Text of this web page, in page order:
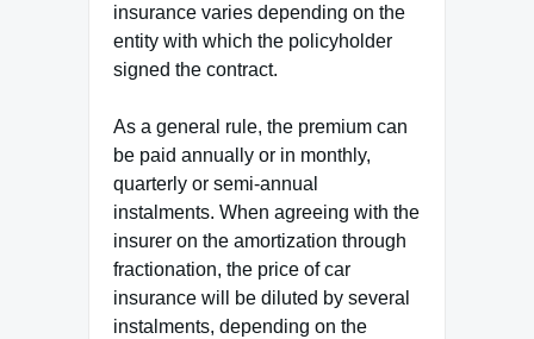
insurance varies depending on the
entity with which the policyholder
signed the contract.
As a general rule, the premium can
be paid annually or in monthly,
quarterly or semi-annual
instalments. When agreeing with the
insurer on the amortization through
fractionation, the price of car
insurance will be diluted by several
instalments, depending on the